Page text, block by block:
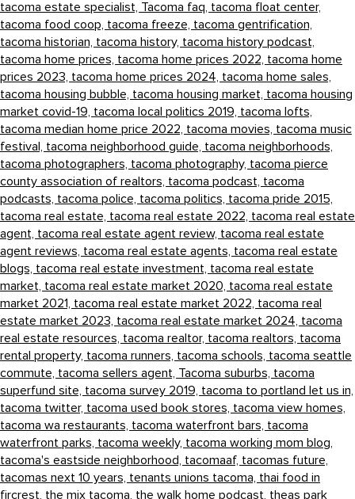
tacoma estate specialist, Tacoma faq, tacoma float center,
tacoma food coop, tacoma freeze, tacoma gentrification,
tacoma historian, tacoma history, tacoma history podcast,
tacoma home prices, tacoma home prices 2022, tacoma home
prices 2023, tacoma home prices 2024, tacoma home sales,
tacoma housing bubble, tacoma housing market, tacoma housing
market covid-19, tacoma local politics 2019, tacoma lofts,
tacoma median home price 2022, tacoma movies, tacoma music
festival, tacoma neighborhood guide, tacoma neighborhoods,
tacoma photographers, tacoma photography, tacoma pierce
county association of realtors, tacoma podcast, tacoma
podcasts, tacoma police, tacoma politics, tacoma pride 2015,
tacoma real estate, tacoma real estate 2022, tacoma real estate
agent, tacoma real estate agent review, tacoma real estate
agent reviews, tacoma real estate agents, tacoma real estate
blogs, tacoma real estate investment, tacoma real estate
market, tacoma real estate market 2020, tacoma real estate
market 2021, tacoma real estate market 2022, tacoma real
estate market 2023, tacoma real estate market 2024, tacoma
real estate resources, tacoma realtor, tacoma realtors, tacoma
rental property, tacoma runners, tacoma schools, tacoma seattle
commute, tacoma sellers agent, Tacoma suburbs, tacoma
superfund site, tacoma survey 2019, tacoma to portland let us in,
tacoma twitter, tacoma used book stores, tacoma view homes,
tacoma wa restaurants, tacoma waterfront bars, tacoma
waterfront parks, tacoma weekly, tacoma working mom blog,
tacoma's eastside neighborhood, tacomaaf, tacomas future,
tacomas next 10 years, tenants unions tacoma, thai food in
fircrest, the mix tacoma, the walk home podcast, theas park